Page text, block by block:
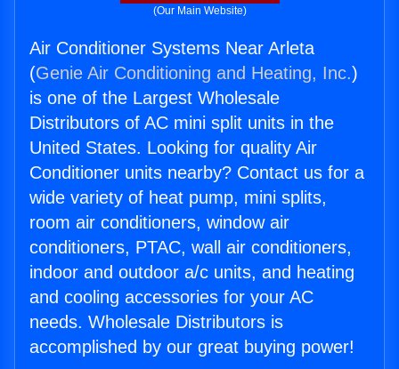
(Our Main Website)
Air Conditioner Systems Near Arleta
(Genie Air Conditioning and Heating, Inc.)
is one of the Largest Wholesale
Distributors of AC mini split units in the
United States. Looking for quality Air
Conditioner units nearby? Contact us for a
wide variety of heat pump, mini splits,
room air conditioners, window air
conditioners, PTAC, wall air conditioners,
indoor and outdoor a/c units, and heating
and cooling accessories for your AC
needs. Wholesale Distributors is
accomplished by our great buying power!